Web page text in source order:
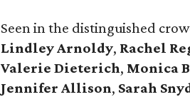
Seen in the distinguished
Lindley Arnoldy, Rachel
Valerie Dieterich, Monica
Jennifer Allison, Sarah